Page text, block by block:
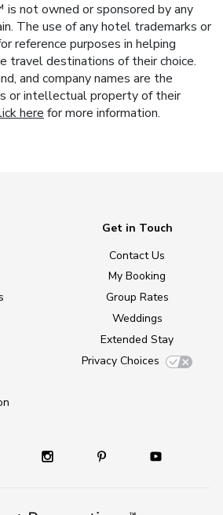
not owned or sponsored by any
The use of any hotel trademarks or
reference purposes in helping
travel destinations of their choice.
and company names are the
or intellectual property of their
herefor more information.
Get in Touch
Contact Us
My Booking
Group Rates
Weddings
Extended Stay
Privacy Choices